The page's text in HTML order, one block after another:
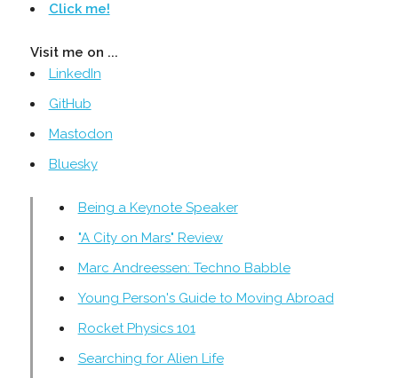
Click me!
Visit me on ...
LinkedIn
GitHub
Mastodon
Bluesky
Being a Keynote Speaker
"A City on Mars" Review
Marc Andreessen: Techno Babble
Young Person's Guide to Moving Abroad
Rocket Physics 101
Searching for Alien Life